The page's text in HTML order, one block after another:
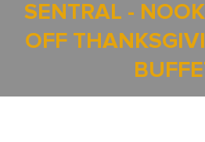
SENTRAL -
OFF